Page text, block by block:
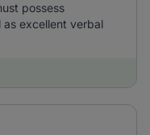
possess
excellent verbal